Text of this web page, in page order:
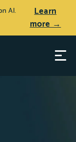
AI.
Learn
more →